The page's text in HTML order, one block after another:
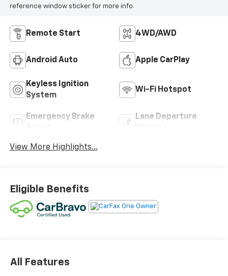
reference window sticker for more info.
Remote Start 4WD/AWD
Android Auto Apple CarPlay
Keyless Ignition
System
Wi-Fi Hotspot
Emergency Brake
Lane Departure
View More Highlights...
Eligible Benefits
All Features